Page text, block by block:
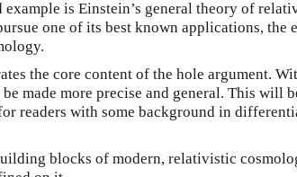
example is Einstein’s general theory of
one of its best known applications, the
the core content of the hole argument.
made more precise and general. This will
readers with some background in
blocks of modern, relativistic